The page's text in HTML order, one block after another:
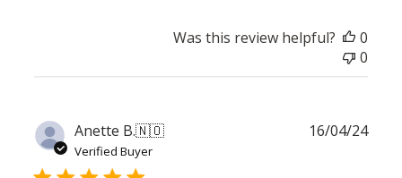
Was this review helpful?
0
0
Anette B.🇳🇴
Verified Buyer
16/04/24